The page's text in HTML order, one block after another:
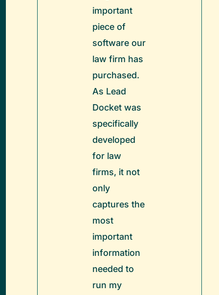
important
piece of
software our
law firm has
purchased.
As Lead
Docket was
specifically
developed
for law
firms, it not
only
captures the
most
important
information
needed to
run my